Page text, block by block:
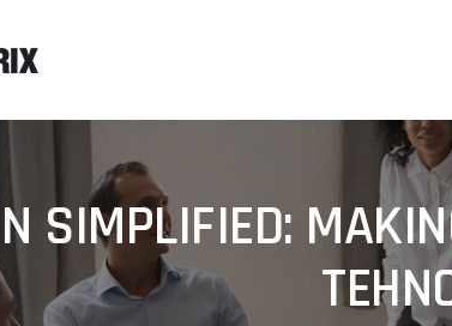
SIMPLIFIED: